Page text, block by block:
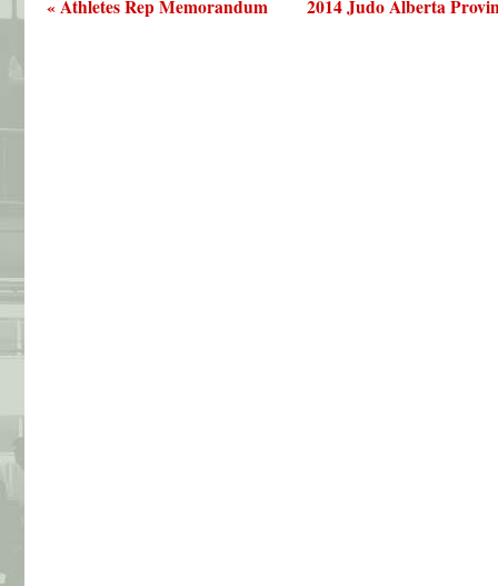
« Athletes Rep Memorandum 2014 Judo Alberta